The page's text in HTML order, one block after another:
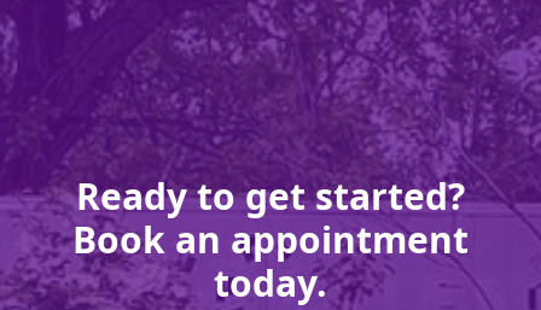
Ready to get started?
Book an appointment
today.